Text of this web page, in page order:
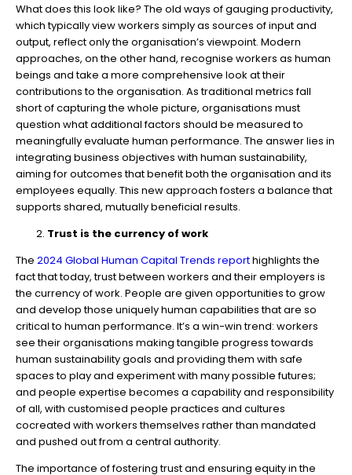
What does this look like? The old ways of gauging productivity,
which typically view workers simply as sources of input and
output, reflect only the organisation’s viewpoint. Modern
approaches, on the other hand, recognise workers as human
beings and take a more comprehensive look at their
contributions to the organisation. As traditional metrics fall
short of capturing the whole picture, organisations must
question what additional factors should be measured to
meaningfully evaluate human performance. The answer lies in
integrating business objectives with human sustainability,
aiming for outcomes that benefit both the organisation and its
employees equally. This new approach fosters a balance that
supports shared, mutually beneficial results.
Trust is the currency of work
The 2024 Global Human Capital Trends reporthighlights the
fact that today, trust between workers and their employers is
the currency of work. People are given opportunities to grow
and develop those uniquely human capabilities that are so
critical to human performance. It’s a win-win trend: workers
see their organisations making tangible progress towards
human sustainability goals and providing them with safe
spaces to play and experiment with many possible futures;
and people expertise becomes a capability and responsibility
of all, with customised people practices and cultures
cocreated with workers themselves rather than mandated
and pushed out from a central authority.
The importance of fostering trust and ensuring equity in the